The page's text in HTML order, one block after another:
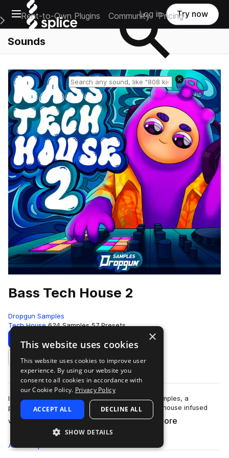
Open main navigation
Main Navigation Menu
Rent-to-Own Plugins Community Pricing
Log in Try now
Sounds
Reset search
Bass Tech House 2
Dropgun Samples
Tech House 624 Samples 57 Presets
Download Preview
Add to likes
Introducing "Bass Tech House 2" by Dropgun Samples, a
powerhouse that captures the essence of tech house infused
with ground-shaking bass elements.&nb…
more
All
×
This website uses cookies
This website uses cookies to improve user
experience. By using our website you
consent to all cookies in accordance with
our Cookie Policy. Privacy Policy
ACCEPT ALL DECLINE ALL
SHOW DETAILS